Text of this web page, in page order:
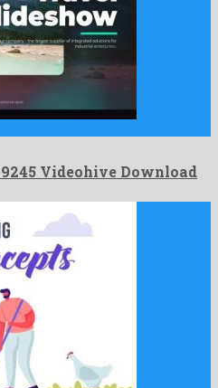
Videohive Download